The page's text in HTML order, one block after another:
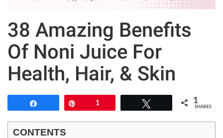
38 Amazing Benefits
Of Noni Juice For
Health, Hair, & Skin
1 1
SHARES
CONTENTS